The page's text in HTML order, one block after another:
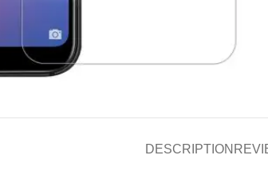
DESCRIPTION